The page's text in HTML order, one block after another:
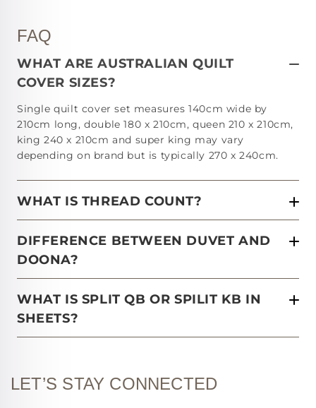
FAQ
WHAT ARE AUSTRALIAN QUILT
COVER SIZES?
Single quilt cover set measures 140cm wide by
210cm long, double 180 x 210cm, queen 210 x 210cm,
king 240 x 210cm and super king may vary
depending on brand but is typically 270 x 240cm.
WHAT IS THREAD COUNT?
DIFFERENCE BETWEEN DUVET AND
DOONA?
WHAT IS SPLIT QB OR SPILIT KB IN
SHEETS?
LET’S STAY CONNECTED